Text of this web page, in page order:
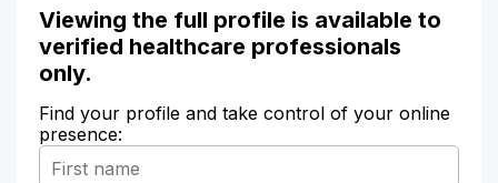
Viewing the full profile is available to
verified healthcare professionals
only.
Find your profile and take control of your online
presence: